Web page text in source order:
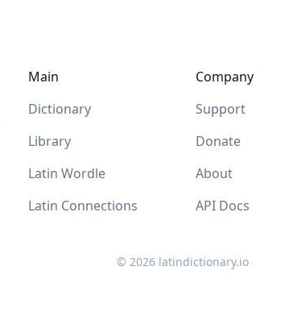
Main
Dictionary
Library
Latin Wordle
Latin Connections
Company
Support
Donate
About
API Docs
© 2026 latindictionary.io